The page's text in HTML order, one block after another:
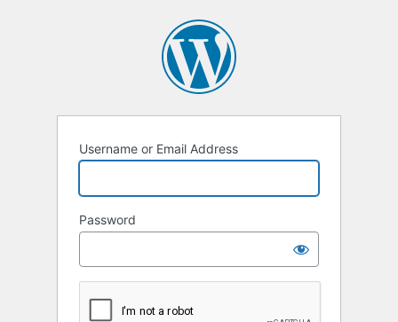
Username or Email Address
Password